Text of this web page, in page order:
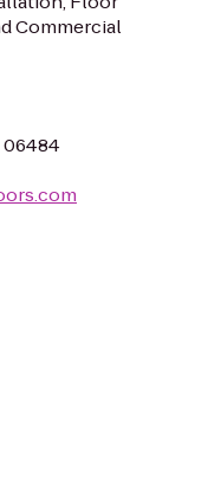
Commercial
06484